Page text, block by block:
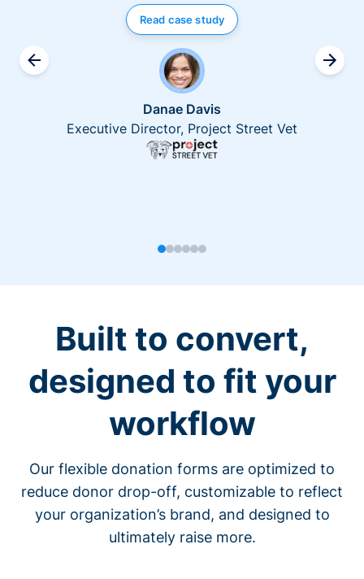
Read case study
Danae Davis
Executive Director, Project Street Vet
Built to convert,
designed to fit your
workflow
Our flexible donation forms are optimized to
reduce donor drop-off, customizable to reflect
your organization’s brand, and designed to
ultimately raise more.